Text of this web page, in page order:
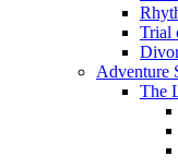
Trial
Adventure
The